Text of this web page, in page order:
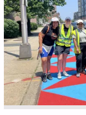
in
Review"